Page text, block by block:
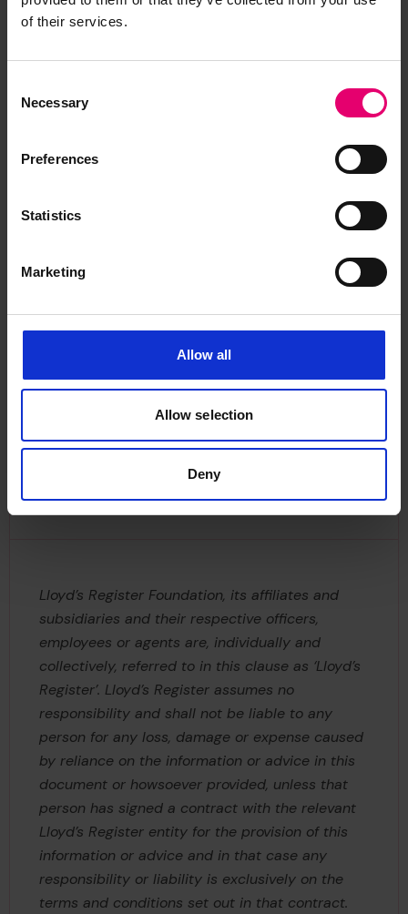
of their services.
Selection
Necessary
Preferences
Statistics
Marketing
Allow all
Allow selection
Deny
first published for the second quarter of 1890.
Lloyd’s Register Casualty Returnsfor
the second quarter of 1912, further details of the
the best course of action is to make an educated
guess using available information. The first entry
record of the desired vessel can be picked up by
researching previous editions of the
Register
Lloyd’s Register Foundation, its affiliates and
subsidiaries and their respective officers,
employees or agents are, individually and
collectively, referred to in this clause as ‘Lloyd’s
Register’. Lloyd’s Register assumes no
responsibility and shall not be liable to any
person for any loss, damage or expense caused
by reliance on the information or advice in this
document or howsoever provided, unless that
person has signed a contract with the relevant
Lloyd’s Register entity for the provision of this
information or advice and in that case any
responsibility or liability is exclusively on the
terms and conditions set out in that contract.